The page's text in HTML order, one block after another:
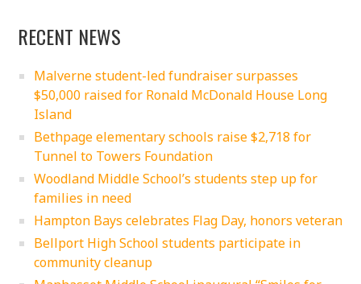
RECENT NEWS
Malverne student-led fundraiser surpasses
$50,000 raised for Ronald McDonald House Long
Island
Bethpage elementary schools raise $2,718 for
Tunnel to Towers Foundation
Woodland Middle School’s students step up for
families in need
Hampton Bays celebrates Flag Day, honors veteran
Bellport High School students participate in
community cleanup